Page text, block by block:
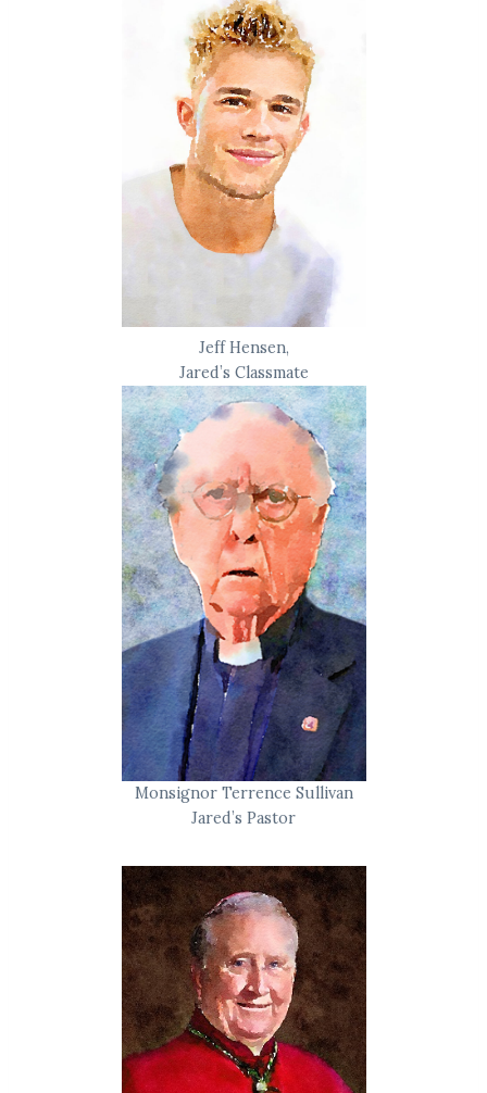
Jeff Hensen,
Jared’s Classmate
Monsignor Terrence Sullivan
Jared’s Pastor